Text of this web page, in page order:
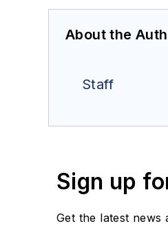
About the
Staff
Sign up
Get the latest news